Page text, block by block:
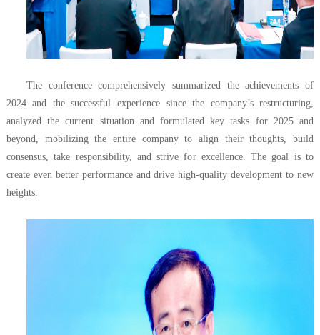
The conference comprehensively summarized the achievements of
2024 and the successful experience since the company’s restructuring,
analyzed the current situation and formulated key tasks for 2025 and
beyond, mobilizing the entire company to align their thoughts, build
consensus, take responsibility, and strive for excellence. The goal is to
create even better performance and drive high-quality development to new
heights.